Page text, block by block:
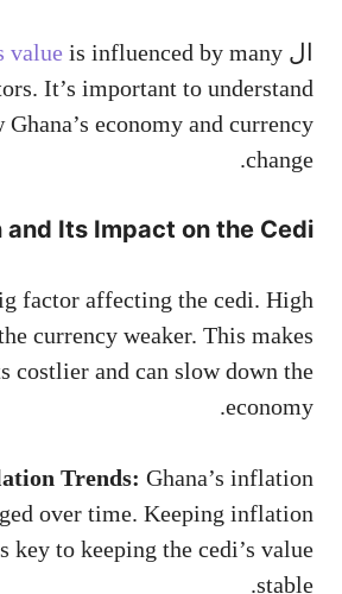
ال value is influenced by many
It’s important to understand
Ghana’s economy and currency
change.
and Its Impact on the Cedi
factor affecting the cedi. High
currency weaker. This makes
costlier and can slow down the
economy.
Trends: Ghana’s inflation
over time. Keeping inflation
key to keeping the cedi’s value
stable.